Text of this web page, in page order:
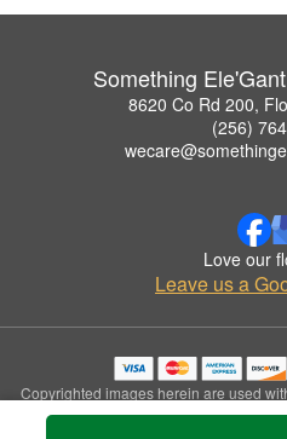
Something
8620 Co Rd 200,
(256)
Love our
Leave us a
Copyrighted images herein are used
Florals